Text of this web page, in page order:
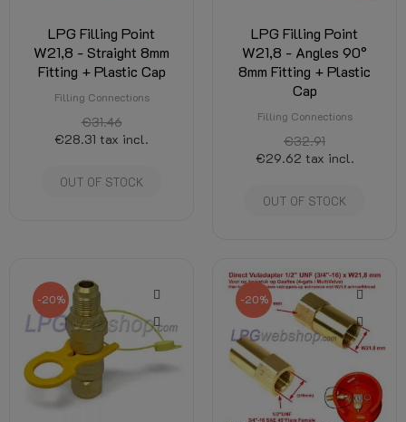
LPG Filling Point
W21,8 - Straight 8mm
Fitting + Plastic Cap
Filling Connections
€31.46
€28.31 tax incl.
OUT OF STOCK
LPG Filling Point
W21,8 - Angles 90°
8mm Fitting + Plastic
Cap
Filling Connections
€32.91
€29.62 tax incl.
OUT OF STOCK
-20% -20%